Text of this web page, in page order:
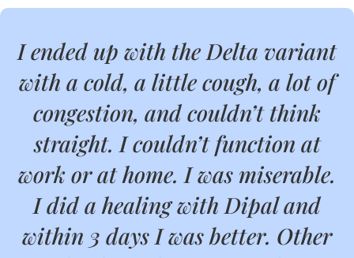
I ended up with the Delta variant
with a cold, a little cough, a lot of
congestion, and couldn’t think
straight. I couldn’t function at
work or at home. I was miserable.
I did a healing with Dipal and
within 3 days I was better. Other